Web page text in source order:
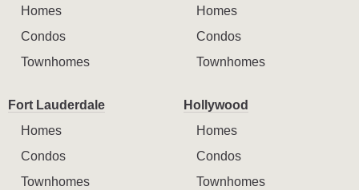
Homes
Condos
Townhomes
Homes
Condos
Townhomes
Fort Lauderdale
Homes
Condos
Townhomes
Hollywood
Homes
Condos
Townhomes